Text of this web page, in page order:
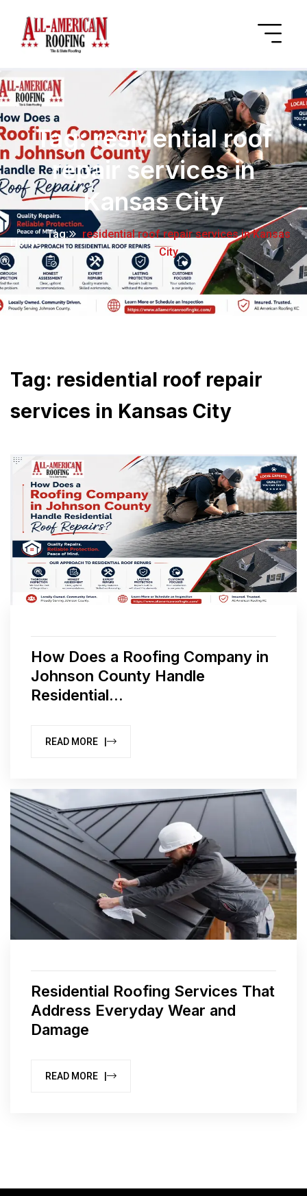
Tag:residential roof
repair services in
Kansas City
Home
Tag:
residential roof repair services in Kansas
City
Tag: residential roof repair
services in Kansas City
How Does a Roofing Company in
Johnson County Handle
Residential...
READ MORE |
Residential Roofing Services That
Address Everyday Wear and
Damage
READ MORE |